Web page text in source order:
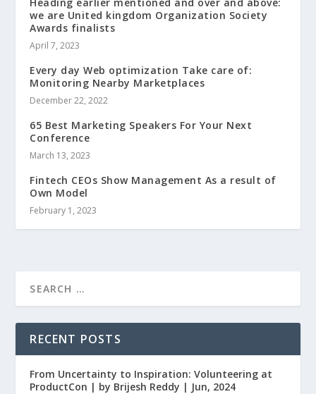
we are United kingdom Organization Society
Awards finalists
April 7, 2023
Every day Web optimization Take care of:
Monitoring Nearby Marketplaces
December 22, 2022
65 Best Marketing Speakers For Your Next
Conference
March 13, 2023
Fintech CEOs Show Management As a result of
Own Model
February 1, 2023
RECENT POSTS
From Uncertainty to Inspiration: Volunteering at
ProductCon | by Brijesh Reddy | Jun, 2024